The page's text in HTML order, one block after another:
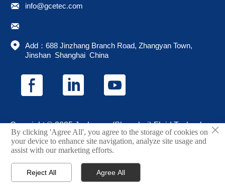
 info@gcetec.com


Add：688 Jinzhang Branch Road, Zhangyan Town,
Jinshan  Shanghai  China
Copyright © 2025 Juchuang (Shanghai) Fluid Technology
Co., Ltd.
 Home  Email
×
By clicking 'Agree All', you agree to the storage of cookies on
your device to enhance site navigation, analyze site usage and
assist with our marketing efforts.
Reject All Agree All